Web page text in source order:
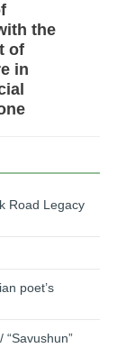
the
of
in
Road Legacy
poet’s
“Savushun”